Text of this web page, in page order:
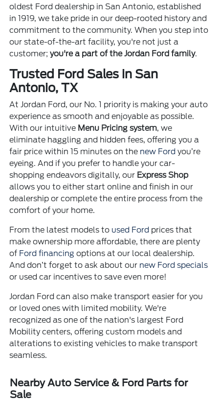
oldest Ford dealership in San Antonio, established
in 1919, we take pride in our deep-rooted history and
commitment to the community. When you step into
our state-of-the-art facility, you're not just a
customer;you're a part of the Jordan Ford family.
Trusted Ford Sales in San
Antonio, TX
At Jordan Ford, our No. 1 priority is making your auto
experience as smooth and enjoyable as possible.
With our intuitive Menu Pricing system, we
eliminate haggling and hidden fees, offering you a
fair price within 15 minutes on the new Ford you’re
eyeing. And if you prefer to handle your car-
shopping endeavors digitally, our Express Shop
allows you to either start online and finish in our
dealership or complete the entire process from the
comfort of your home.
From the latest models to used Ford prices that
make ownership more affordable, there are plenty
of Ford financing options at our local dealership.
And don’t forget to ask about our new Ford specials
or used car incentives to save even more!
Jordan Ford can also make transport easier for you
or loved ones with limited mobility. We're
recognized as one of the nation's largest Ford
Mobility centers, offering custom models and
alterations to existing vehicles to make transport
seamless.
Nearby Auto Service & Ford Parts for
Sale